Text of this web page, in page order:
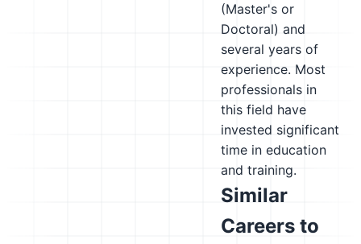
(Master's or
Doctoral) and
several years of
experience. Most
professionals in
this field have
invested significant
time in education
and training.
Similar
Careers to